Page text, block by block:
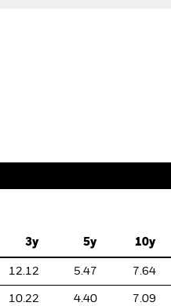
3y 5y 10y
12.12 5.47 7.64
10.22 4.40 7.09